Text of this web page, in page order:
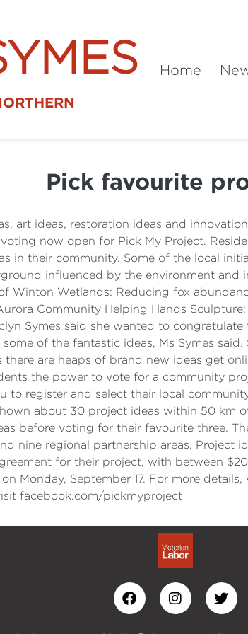
Home
Pick favourite
art ideas, restoration ideas and
now open for Pick My Project.
in their community. Some of the local
influenced by the environment
Winton Wetlands: Reducing fox
Community Helping Hands
Symes said she wanted to
of the fantastic ideas, Ms Symes
there are heaps of brand new ideas get
the power to vote for a community
to register and select their local
about 30 project ideas within 50 km
before voting for their favourite three.
nine regional partnership areas. Project
for their project, with between
Monday, September 17. For more
facebook.com/pickmyproject